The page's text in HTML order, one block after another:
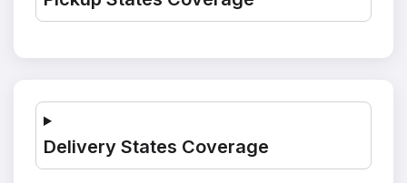
Delivery States Coverage